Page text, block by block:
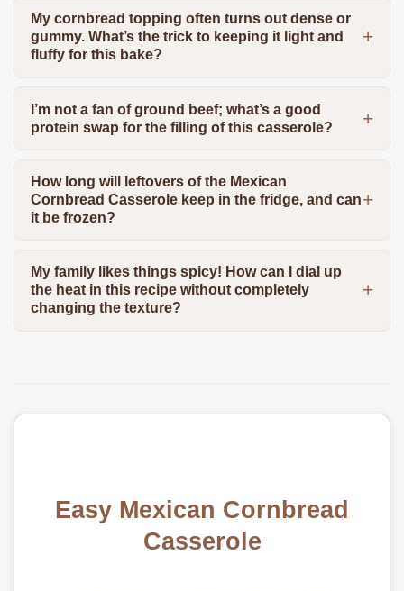
My cornbread topping often turns out dense or
gummy. What’s the trick to keeping it light and
fluffy for this bake?
I’m not a fan of ground beef; what’s a good
protein swap for the filling of this casserole?
How long will leftovers of the Mexican
Cornbread Casserole keep in the fridge, and can
it be frozen?
My family likes things spicy! How can I dial up
the heat in this recipe without completely
changing the texture?
Easy Mexican Cornbread
Casserole